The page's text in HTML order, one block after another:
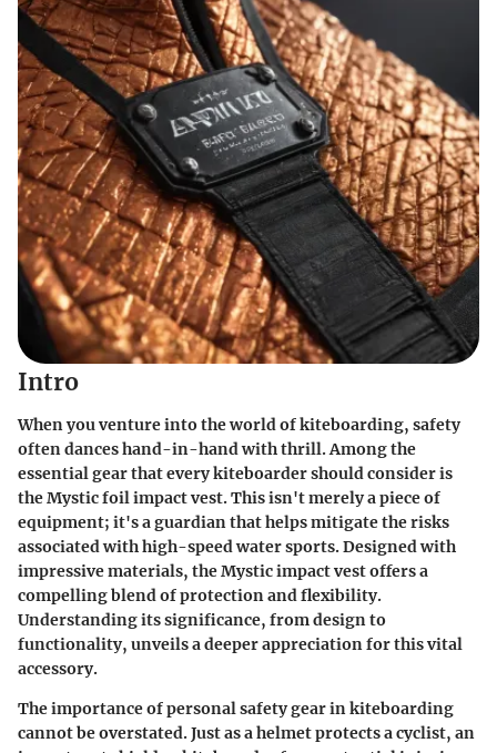
Intro
When you venture into the world of kiteboarding, safety
often dances hand-in-hand with thrill. Among the
essential gear that every kiteboarder should consider is
the Mystic foil impact vest. This isn't merely a piece of
equipment; it's a guardian that helps mitigate the risks
associated with high-speed water sports. Designed with
impressive materials, the Mystic impact vest offers a
compelling blend of protection and flexibility.
Understanding its significance, from design to
functionality, unveils a deeper appreciation for this vital
accessory.
The importance of personal safety gear in kiteboarding
cannot be overstated. Just as a helmet protects a cyclist, an